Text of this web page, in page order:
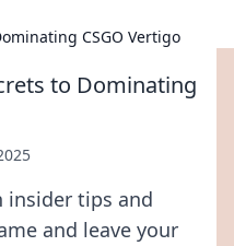
CSGO Vertigo
to Dominating
insider tips and
and leave your